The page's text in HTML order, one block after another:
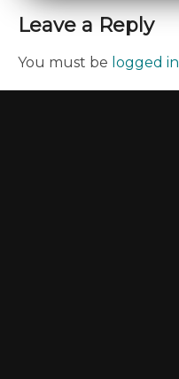
Leave a Reply
You must be logged in